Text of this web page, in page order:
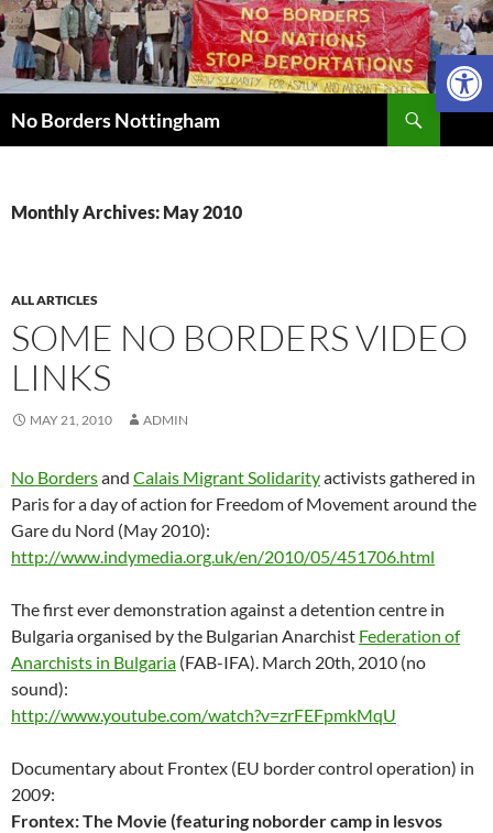
Skip
to
content
No Borders Nottingham
Monthly Archives: May 2010
ALL ARTICLES
SOME NO BORDERS VIDEO
LINKS
MAY 21, 2010 ADMIN
No Bordersand Calais Migrant Solidarityactivists gathered in
Paris for a day of action for Freedom of Movement around the
Gare du Nord (May 2010):
http://www.indymedia.org.uk/en/2010/05/451706.html
The first ever demonstration against a detention centre in
Bulgaria organised by the Bulgarian Anarchist Federation of
Anarchists in Bulgaria (FAB-IFA). March 20th, 2010 (no
sound):
http://www.youtube.com/watch?v=zrFEFpmkMqU
Documentary about Frontex (EU border control operation) in
2009:
Frontex: The Movie (featuring noborder camp in lesvos